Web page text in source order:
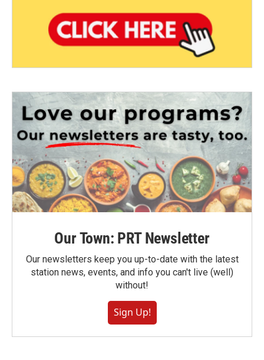
Our Town: PRT Newsletter
Our newsletters keep you up-to-date with the latest
station news, events, and info you can't live (well)
without!
Sign Up!